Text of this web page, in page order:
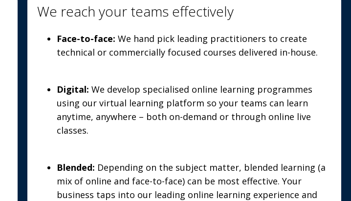
We reach your teams effectively
Face-to-face: We hand pick leading practitioners to create
technical or commercially focused courses delivered in-house.
Digital: We develop specialised online learning programmes
using our virtual learning platform so your teams can learn
anytime, anywhere – both on-demand or through online live
classes.
Blended: Depending on the subject matter, blended learning (a
mix of online and face-to-face) can be most effective. Your
business taps into our leading online learning experience and